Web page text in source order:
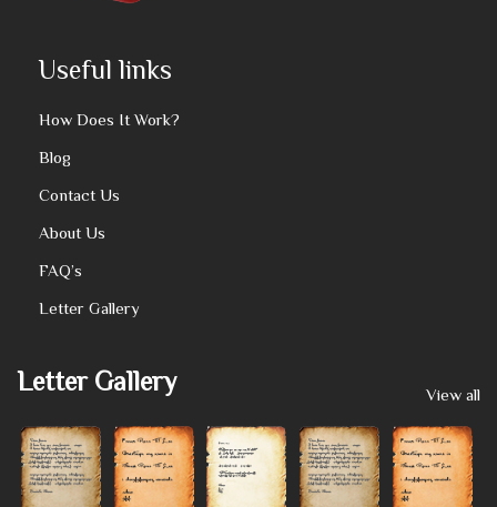
Useful links
How Does It Work?
Blog
Contact Us
About Us
FAQ’s
Letter Gallery
Letter Gallery View all